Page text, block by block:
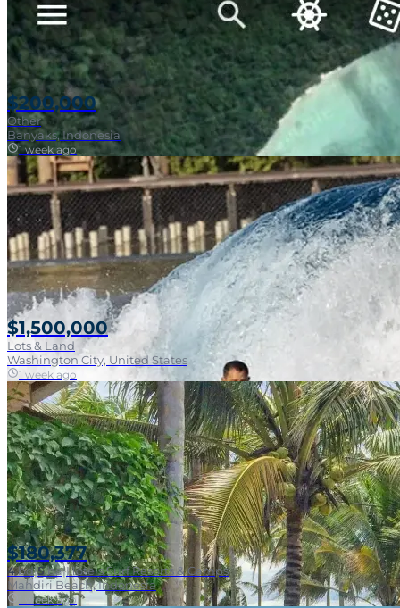
$200,000
Other
Banyaks, Indonesia
1 week ago
$1,500,000
Lots & Land
Washington City, United States
1 week ago
$180,377
4bd|5ba|Hotels Surf Resorts & Camps
Mandiri Beach, Indonesia
1 week ago